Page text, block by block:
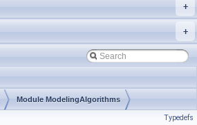
+
+
Module ModelingAlgorithms
Typedefs